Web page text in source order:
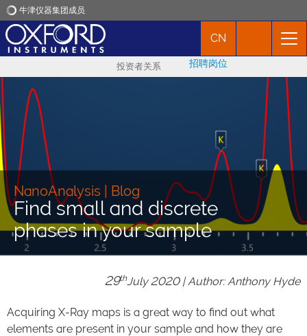
牛津仪器集团成员
应用
市场活动
联络我们
CN
投资者关系 招聘岗位
NanoAnalysis | Blog
Find small and discrete
phases in your sample
29thJuly 2020 | Author: Anthony Hyde
Acquiring X-Ray maps is a great way to find out what
elements are present in your sample and how they are